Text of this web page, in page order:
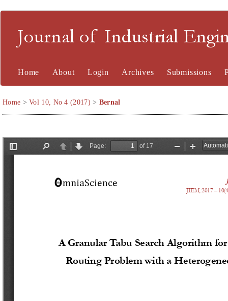
Journal of Industrial
Home About Login Archives Submissions
Home >Vol 10, No 4 (2017) > Bernal